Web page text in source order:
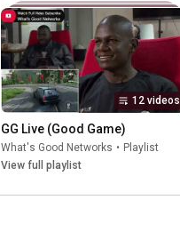
12 videos
GG Live (Good Game)
What's Good Networks • Playlist
View full playlist